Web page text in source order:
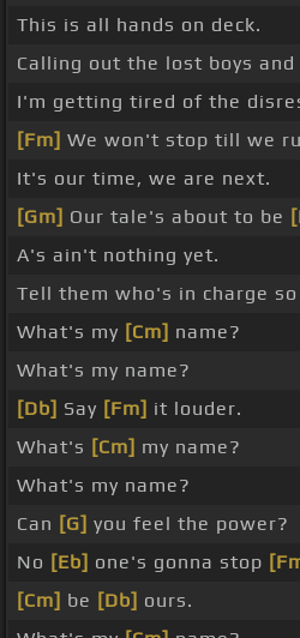
This is all hands on deck.
Calling out the lost boys and
I'm getting tired of the
[Fm] We won't stop till we
It's our time, we are next.
[Gm] Our tale's about to be
A's ain't nothing yet.
Tell them who's in charge
What's my [Cm] name?
What's my name?
[Db] Say [Fm] it louder.
What's [Cm] my name?
What's my name?
Can [G] you feel the power?
No [Eb] one's gonna stop
[Cm] be [Db] ours.